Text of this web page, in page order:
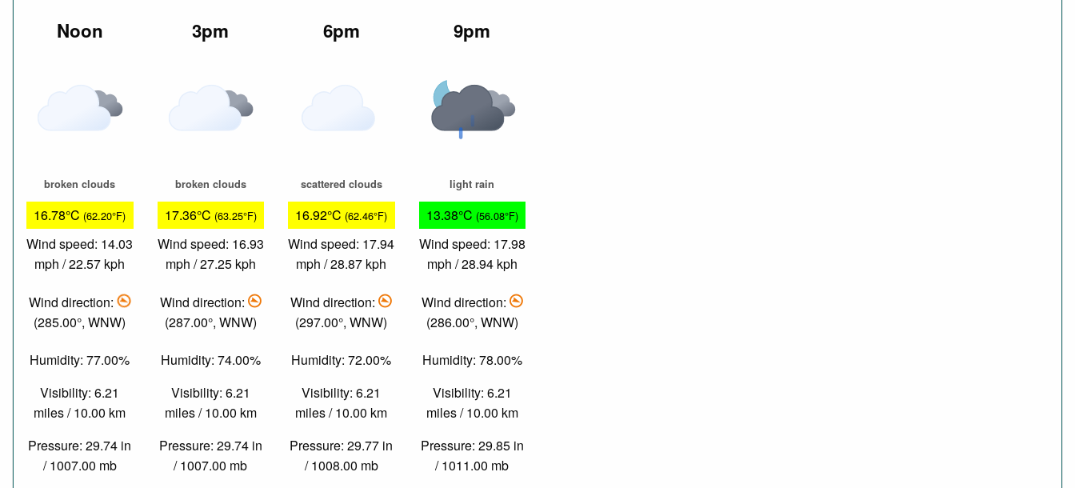
Noon
broken clouds
16.78°C (62.20°F)
Wind speed: 14.03
mph / 22.57 kph
Wind direction:
(285.00°, WNW)
Humidity: 77.00%
Visibility: 6.21
miles / 10.00 km
Pressure: 29.74 in
/ 1007.00 mb
3pm
broken clouds
17.36°C (63.25°F)
Wind speed: 16.93
mph / 27.25 kph
Wind direction:
(287.00°, WNW)
Humidity: 74.00%
Visibility: 6.21
miles / 10.00 km
Pressure: 29.74 in
/ 1007.00 mb
6pm
scattered clouds
16.92°C (62.46°F)
Wind speed: 17.94
mph / 28.87 kph
Wind direction:
(297.00°, WNW)
Humidity: 72.00%
Visibility: 6.21
miles / 10.00 km
Pressure: 29.77 in
/ 1008.00 mb
9pm
light rain
13.38°C (56.08°F)
Wind speed: 17.98
mph / 28.94 kph
Wind direction:
(286.00°, WNW)
Humidity: 78.00%
Visibility: 6.21
miles / 10.00 km
Pressure: 29.85 in
/ 1011.00 mb